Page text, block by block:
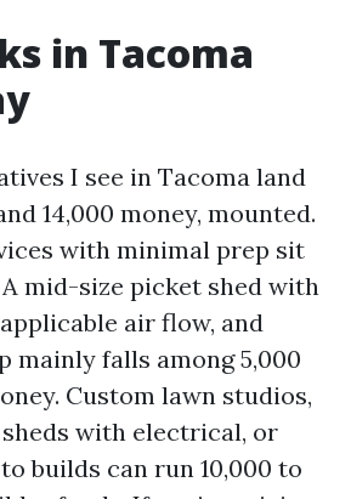
in Tacoma
I see in Tacoma land
14,000 money, mounted.
with minimal prep sit
mid-size picket shed with
air flow, and
mainly falls among 5,000
Custom lawn studios,
with electrical, or
builds can run 10,000 to